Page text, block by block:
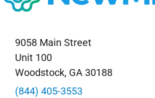
9058 Main Street
Unit 100
Woodstock, GA 30188
(844) 405-3553